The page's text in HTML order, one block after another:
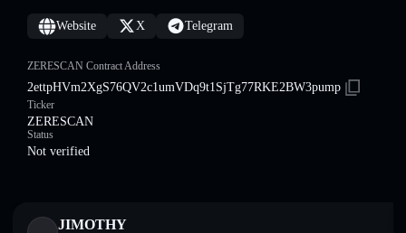
Website X Telegram
ZERESCAN Contract Address
2ettpHVm2XgS76QV2c1umVDq9t1SjTg77RKE2BW3pump
Ticker
ZERESCAN
Status
Not verified
JIMOTHY